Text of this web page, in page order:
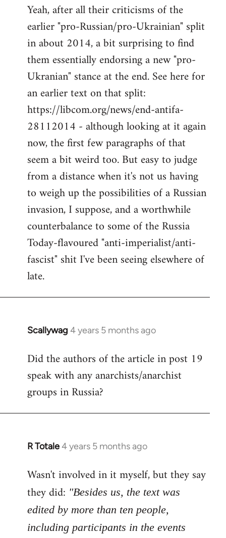
to
Welcome
libcom.org
Yeah, after all their criticisms of the
earlier "pro-Russian/pro-Ukrainian" split
in about 2014, a bit surprising to find
them essentially endorsing a new "pro-
Ukranian" stance at the end. See here for
an earlier text on that split:
https://libcom.org/news/end-antifa-
28112014 - although looking at it again
now, the first few paragraphs of that
seem a bit weird too. But easy to judge
from a distance when it's not us having
to weigh up the possibilities of a Russian
invasion, I suppose, and a worthwhile
counterbalance to some of the Russia
Today-flavoured "anti-imperialist/anti-
fascist" shit I've been seeing elsewhere of
late.
Scallywag 4 years 5 months ago
In
to
Welcome
libcom.org
Did the authors of the article in post 19
speak with any anarchists/anarchist
groups in Russia?
R Totale4 years 5 months ago
In
to
Welcome
libcom.org
Wasn't involved in it myself, but they say
they did: "Besides us, the text was
edited by more than ten people,
including participants in the events